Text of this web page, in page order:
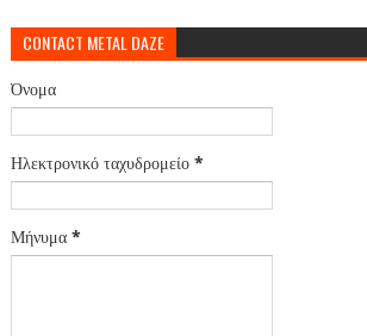
CONTACT METAL DAZE
Όνομα
Ηλεκτρονικό ταχυδρομείο *
Μήνυμα *